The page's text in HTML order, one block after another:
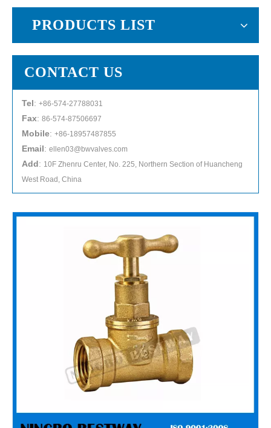
PRODUCTS LIST
CONTACT US
Tel: +86-574-27788031
Fax: 86-574-87506697
Mobile: +86-18957487855
Email: ellen03@bwvalves.com
Add: 10F Zhenru Center, No. 225, Northern Section of Huancheng
West Road, China